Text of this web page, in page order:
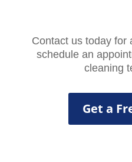
Contact us today for
schedule an
cleaning
Get a